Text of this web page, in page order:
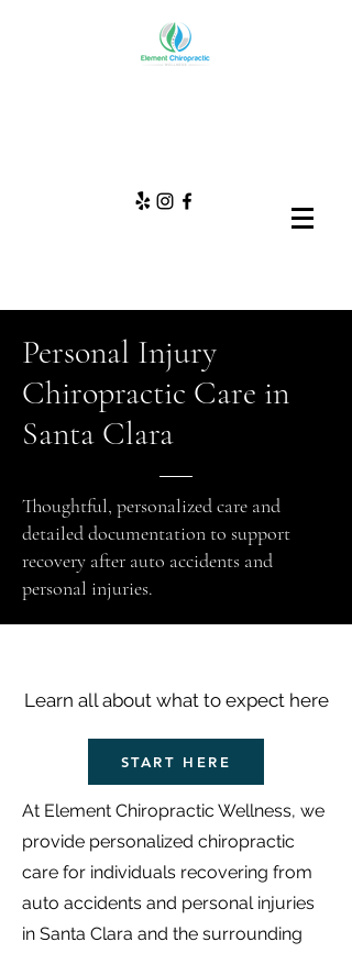
Personal Injury
Chiropractic Care in
Santa Clara
Thoughtful, personalized care and
detailed documentation to support
recovery after auto accidents and
personal injuries.
Learn all about what to expect here
START HERE
At Element Chiropractic Wellness, we
provide personalized chiropractic
care for individuals recovering from
auto accidents and personal injuries
in Santa Clara and the surrounding